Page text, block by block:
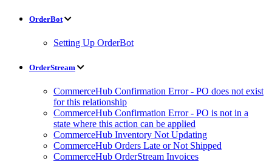
OrderBot
Setting Up OrderBot
OrderStream
CommerceHub Confirmation Error - PO does not exist
for this relationship
CommerceHub Confirmation Error - PO is not in a
state where this action can be applied
CommerceHub Inventory Not Updating
CommerceHub Orders Late or Not Shipped
CommerceHub OrderStream Invoices